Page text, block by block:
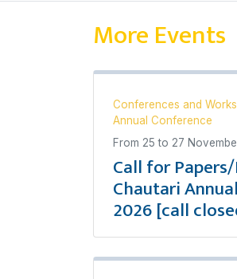
More Events
Conferences and
Annual Conference
From 25 to 27
Call for
Chautari
2026 [call